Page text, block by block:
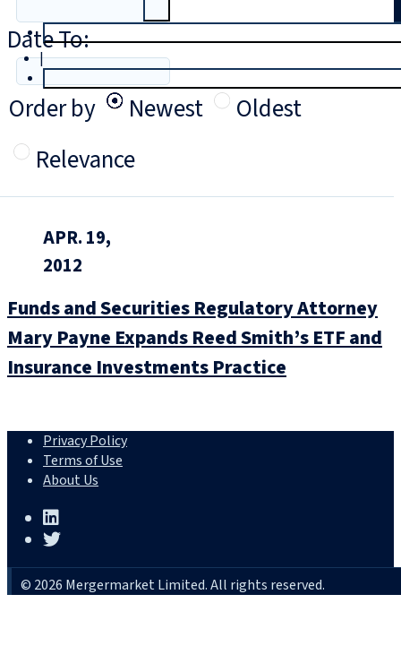
|
Date To:
Order by
Newest
Oldest
Relevance
APR. 19,
2012
Funds and Securities Regulatory Attorney
Mary Payne Expands Reed Smith’s ETF and
Insurance Investments Practice
Privacy Policy
Terms of Use
About Us
© 2026 Mergermarket Limited. All rights reserved.